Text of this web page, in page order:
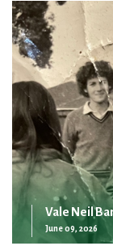
Vale Neil
June 09, 2026